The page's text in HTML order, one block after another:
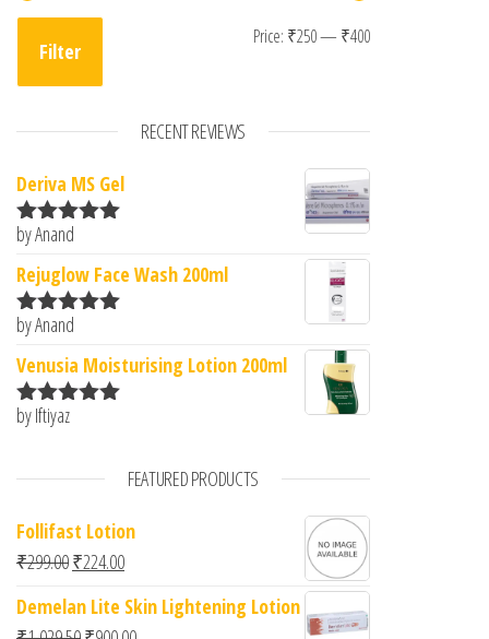
Min price
Max price
Filter
Price: ₹250— ₹400
RECENT REVIEWS
Deriva MS Gel
Rated5
by Anand
Rejuglow Face Wash 200ml
Rated5
by Anand
Venusia Moisturising Lotion 200ml
Rated
by Iftiyaz
FEATURED PRODUCTS
Follifast Lotion
₹299.00Original price was: ₹299.00.
₹224.00Current price is: ₹224.00.
Demelan Lite Skin Lightening Lotion